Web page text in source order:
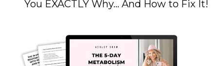
You EXACTLY Why… And How to Fix It!